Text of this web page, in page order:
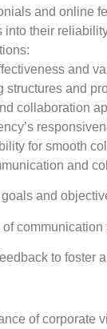
and online
into their
and
structures and
collaboration
for smooth
and
and
to foster
of corporate